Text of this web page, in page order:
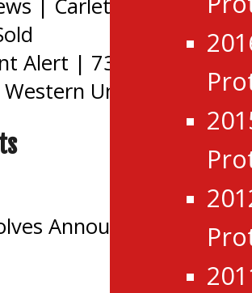
| Carleton Place
Alert | 73’s Jack York
University
Announce Change in